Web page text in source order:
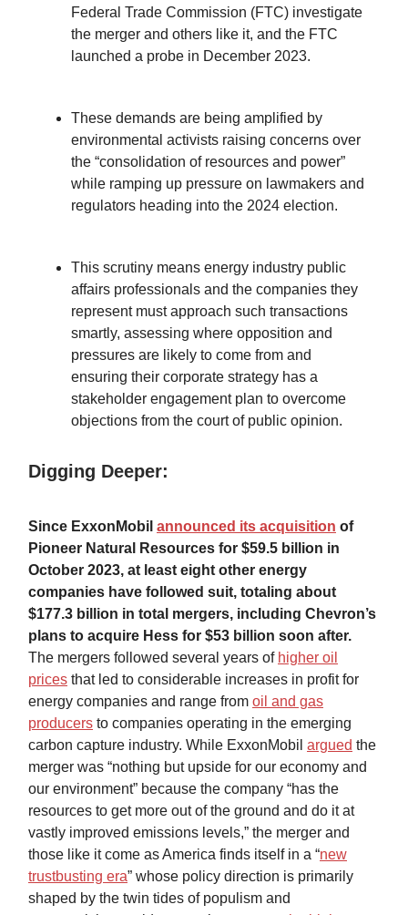
Federal Trade Commission (FTC) investigate
the merger and others like it, and the FTC
launched a probe in December 2023.
These demands are being amplified by
environmental activists raising concerns over
the “consolidation of resources and power”
while ramping up pressure on lawmakers and
regulators heading into the 2024 election.
This scrutiny means energy industry public
affairs professionals and the companies they
represent must approach such transactions
smartly, assessing where opposition and
pressures are likely to come from and
ensuring their corporate strategy has a
stakeholder engagement plan to overcome
objections from the court of public opinion.
Digging Deeper:
Since ExxonMobil announced its acquisition of
Pioneer Natural Resources for $59.5 billion in
October 2023, at least eight other energy
companies have followed suit, totaling about
$177.3 billion in total mergers, including Chevron’s
plans to acquire Hess for $53 billion soon after.
The mergers followed several years of higher oil
prices that led to considerable increases in profit for
energy companies and range from oil and gas
producers to companies operating in the emerging
carbon capture industry. While ExxonMobil argued the
merger was “nothing but upside for our economy and
our environment” because the company “has the
resources to get more out of the ground and do it at
vastly improved emissions levels,” the merger and
those like it come as America finds itself in a “new
trustbusting era” whose policy direction is primarily
shaped by the twin tides of populism and